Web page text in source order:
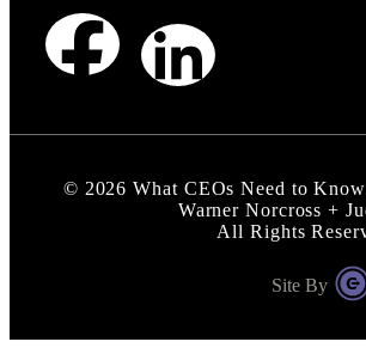
© 2026 What CEOs Need to
Warner Norcross +
All Rights
Site By